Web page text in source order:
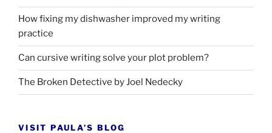
How fixing my dishwasher improved my writing
practice
Can cursive writing solve your plot problem?
The Broken Detective by Joel Nedecky
VISIT PAULA’S BLOG